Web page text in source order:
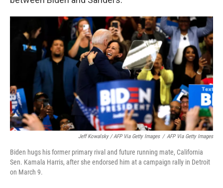
Jeff Kowalsky / AFP Via Getty Images / AFP Via Getty Images
Biden hugs his former primary rival and future running mate, California
Sen. Kamala Harris, after she endorsed him at a campaign rally in Detroit
on March 9.